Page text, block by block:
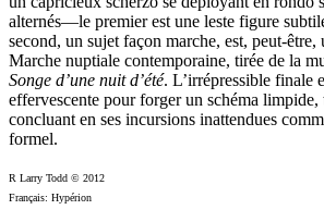
alternés—le premier est une leste figure
second, un sujet façon marche, est, peut-être,
Marche nuptiale contemporaine, tirée de la
Songe d’une nuit d’été. L’irrépressible finale
effervescente pour forger un schéma limpide,
concluant en ses incursions inattendues
formel.
R Larry Todd © 2012
Français: Hypérion